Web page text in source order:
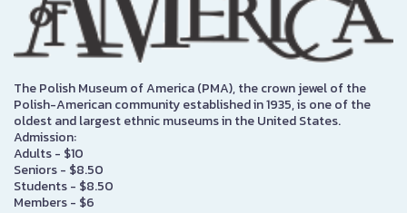
The Polish Museum of America (PMA), the crown jewel of the
Polish-American community established in 1935, is one of the
oldest and largest ethnic museums in the United States.
Admission:
Adults - $10
Seniors - $8.50
Students - $8.50
Members - $6